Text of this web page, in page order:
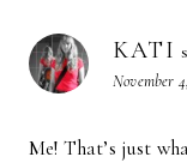
KATI
November
Me! That’s just